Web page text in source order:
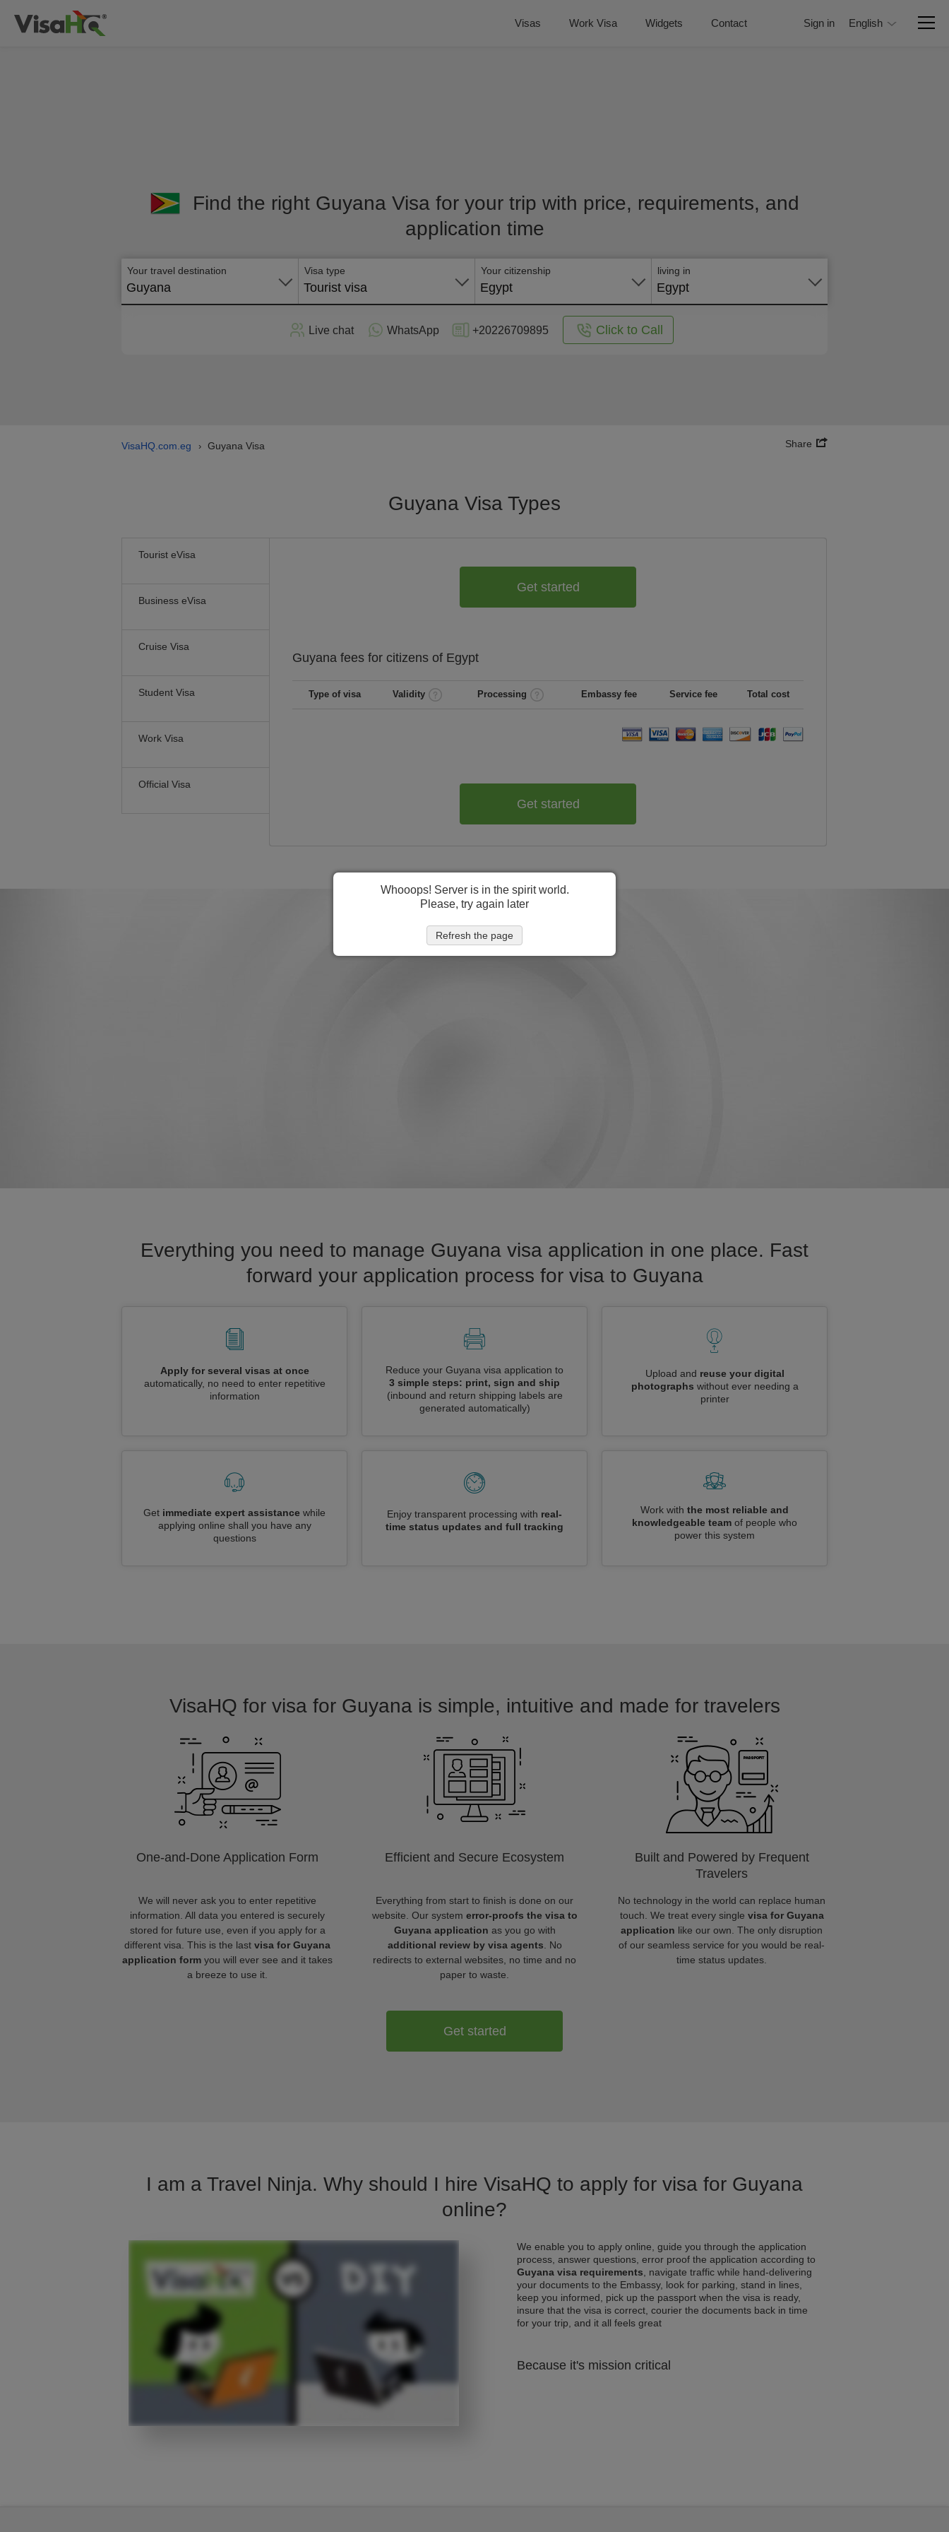
Visas Work Visa Widgets Contact Sign in English
Find the right Guyana Visa for your trip with price, requirements, and
application time
Your travel destination
Guyana
Visa type
Tourist visa
Your citizenship
Egypt
living in
Egypt
Live chat WhatsApp +20226709895 Click to Call
VisaHQ.com.eg › Guyana Visa Share
Guyana Visa Types
Tourist eVisa
Business eVisa
Cruise Visa
Student Visa
Work Visa
Official Visa
Get started
Guyana fees for citizens of Egypt
Type of visa Validity Processing Embassy fee Service fee Total cost
Get started
Everything you need to manage Guyana visa application in one place. Fast
forward your application process for visa to Guyana
Apply for several visas at once
automatically, no need to enter repetitive
information
Reduce your Guyana visa application to
3 simple steps: print, sign and ship
(inbound and return shipping labels are
generated automatically)
Upload and reuse your digital
photographs without ever needing a
printer
Get immediate expert assistance while
applying online shall you have any
questions
Enjoy transparent processing with real-
time status updates and full tracking
Work with the most reliable and
knowledgeable team of people who
power this system
VisaHQ for visa for Guyana is simple, intuitive and made for travelers
One-and-Done Application Form
We will never ask you to enter repetitive
information. All data you entered is securely
stored for future use, even if you apply for a
different visa. This is the last visa for Guyana
application form you will ever see and it takes
a breeze to use it.
Efficient and Secure Ecosystem
Everything from start to finish is done on our
website. Our system error-proofs the visa to
Guyana application as you go with
additional review by visa agents . No
redirects to external websites, no time and no
paper to waste.
Built and Powered by Frequent
Travelers
No technology in the world can replace human
touch. We treat every single visa for Guyana
application like our own. The only disruption
of our seamless service for you would be real-
time status updates.
Get started
I am a Travel Ninja. Why should I hire VisaHQ to apply for visa for Guyana
online?
We enable you to apply online, guide you through the application
process, answer questions, error proof the application according to
Guyana visa requirements , navigate traffic while hand-delivering
your documents to the Embassy, look for parking, stand in lines,
keep you informed, pick up the passport when the visa is ready,
insure that the visa is correct, courier the documents back in time
for your trip, and it all feels great
Because it's mission critical
Whooops! Server is in the spirit world.
Please, try again later
Refresh the page